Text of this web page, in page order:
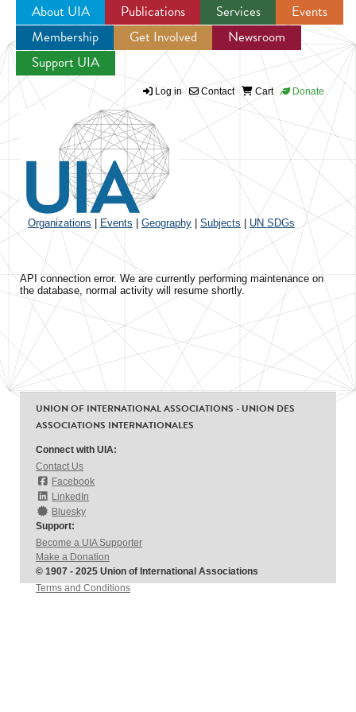
Jump to navigation
About UIA Publications Services
Events
Membership
Get Involved
Newsroom
Support UIA
Log in Contact Cart Donate
Organizations Events Geography Subjects UN SDGs
API connection error. We are currently performing maintenance on
the database, normal activity will resume shortly.
UNION OF INTERNATIONAL ASSOCIATIONS - UNION DES
ASSOCIATIONS INTERNATIONALES
Connect with UIA:
Contact Us
Facebook
LinkedIn
Bluesky
Support:
Become a UIA Supporter
Make a Donation
© 1907 - 2025 Union of International Associations
Terms and Conditions